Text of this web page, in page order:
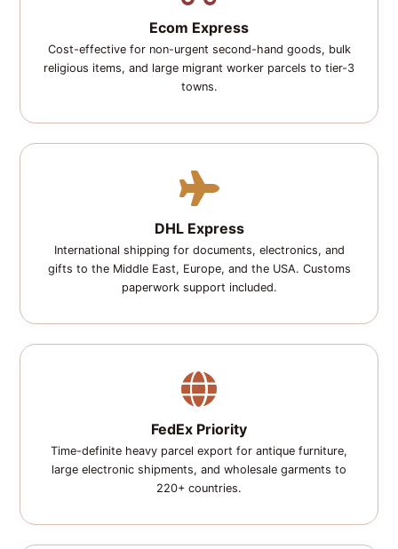
Ecom Express
Cost-effective for non-urgent second-hand goods, bulk
religious items, and large migrant worker parcels to tier-3
towns.
DHL Express
International shipping for documents, electronics, and
gifts to the Middle East, Europe, and the USA. Customs
paperwork support included.
FedEx Priority
Time-definite heavy parcel export for antique furniture,
large electronic shipments, and wholesale garments to
220+ countries.